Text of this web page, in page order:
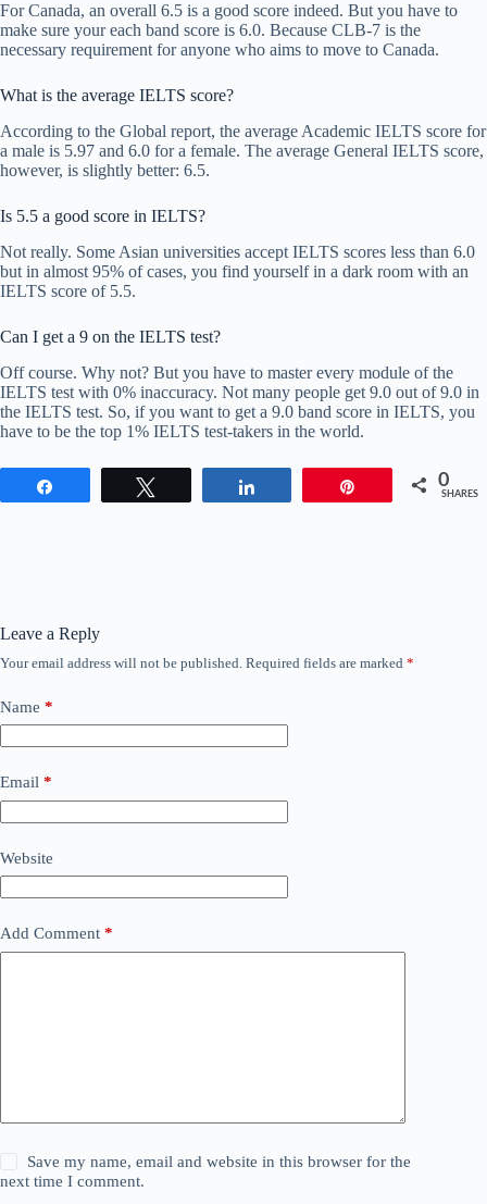
For Canada, an overall 6.5 is a good score indeed. But you have to
make sure your each band score is 6.0. Because CLB-7 is the
necessary requirement for anyone who aims to move to Canada.
What is the average IELTS score?
According to the Global report, the average Academic IELTS score for
a male is 5.97 and 6.0 for a female. The average General IELTS score,
however, is slightly better: 6.5.
Is 5.5 a good score in IELTS?
Not really. Some Asian universities accept IELTS scores less than 6.0
but in almost 95% of cases, you find yourself in a dark room with an
IELTS score of 5.5.
Can I get a 9 on the IELTS test?
Off course. Why not? But you have to master every module of the
IELTS test with 0% inaccuracy. Not many people get 9.0 out of 9.0 in
the IELTS test. So, if you want to get a 9.0 band score in IELTS, you
have to be the top 1% IELTS test-takers in the world.
0
SHARES
Leave a Reply
Your email address will not be published. Required fields are marked *
Name *
Email *
Website
Add Comment *
Save my name, email and website in this browser for the
next time I comment.